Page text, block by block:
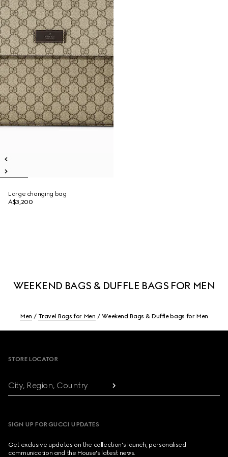
Large changing bag
A$3,200
WEEKEND BAGS & DUFFLE BAGS FOR MEN
Men Travel Bags for Men Weekend Bags & Duffle bags for Men
STORE LOCATOR
City, Region, Country
SIGN UP FOR GUCCI UPDATES
Get exclusive updates on the collection's launch, personalised
communication and the House's latest news.